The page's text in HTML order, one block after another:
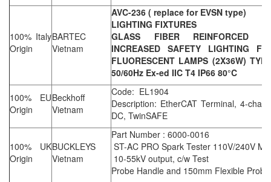
100% Italy
Origin
BARTEC
Vietnam
AVC-236 ( replace for EVSN type)
LIGHTING FIXTURES
GLASS FIBER REINFORCED
INCREASED SAFETY LIGHTING
FLUORESCENT LAMPS (2X36W)
50/60Hz Ex-ed IIC T4 IP66 80°C
100% EU
Origin
Beckhoff
Vietnam
Code: EL1904
Description: EtherCAT Terminal, 4-
DC, TwinSAFE
100% UK
Origin
BUCKLEYS
Vietnam
Part Number : 6000-0016
ST-AC PRO Spark Tester 110V/240V
10-55kV output, c/w Test
Probe Handle and 150mm Flexible Probe